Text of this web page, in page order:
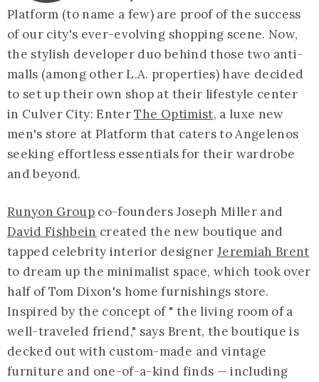
Platform (to name a few) are proof of the success
of our city's ever-evolving shopping scene. Now,
the stylish developer duo behind those two anti-
malls (among other L.A. properties) have decided
to set up their own shop at their lifestyle center
in Culver City: EnterThe Optimist, a luxe new
men's store at Platform that caters to Angelenos
seeking effortless essentials for their wardrobe
and beyond.
Runyon Group co-founders Joseph Miller and
David Fishbein created the new boutique and
tapped celebrity interior designer Jeremiah Brent
to dream up the minimalist space, which took over
half of Tom Dixon's home furnishings store.
Inspired by the concept of " the living room of a
well-traveled friend," says Brent, the boutique is
decked out with custom-made and vintage
furniture and one-of-a-kind finds — including